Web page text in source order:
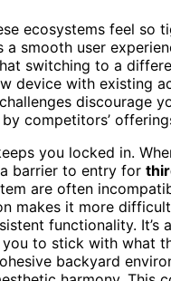
ecosystems feel so
a smooth user
switching to a
device with existing
discourage
competitors’
you locked in.
barrier to entry for
are often
makes it more
functionality. It’s a
to stick with what
backyard